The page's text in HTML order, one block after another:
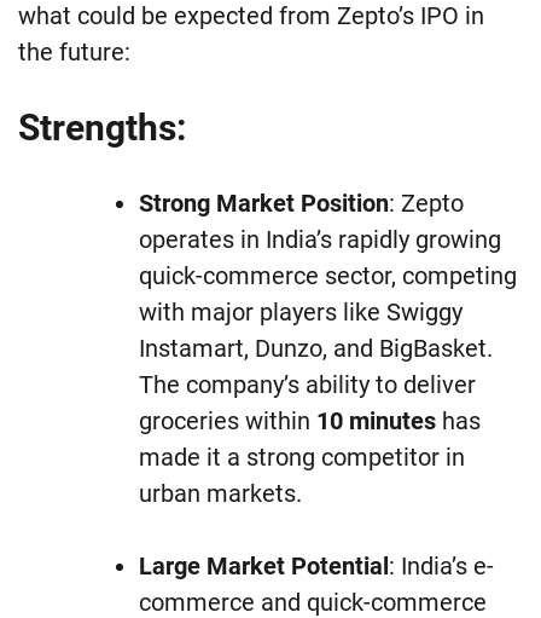
what could be expected from Zepto’s IPO in
the future:
Strengths:
Strong Market Position: Zepto
operates in India’s rapidly growing
quick-commerce sector, competing
with major players like Swiggy
Instamart, Dunzo, and BigBasket.
The company’s ability to deliver
groceries within 10 minutes has
made it a strong competitor in
urban markets.
Large Market Potential: India’s e-
commerce and quick-commerce